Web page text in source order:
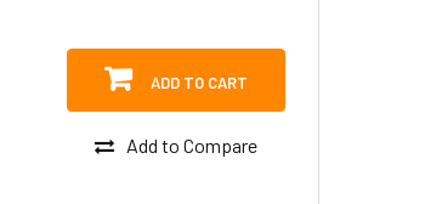
ADD TO CART
Add to Compare